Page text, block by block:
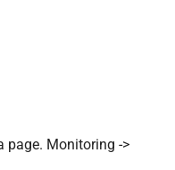
page. Monitoring ->